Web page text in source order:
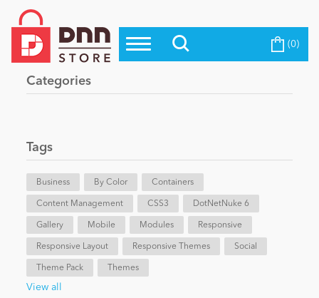
Top Modules
Top Themes
Evoq Preferred Products
Blog
eCommerce
Entertainment
Become a Seller (0)
Categories
Tags
Business By Color Containers
Content Management CSS3 DotNetNuke 6
Gallery Mobile Modules Responsive
Responsive Layout Responsive Themes Social
Theme Pack Themes
View all